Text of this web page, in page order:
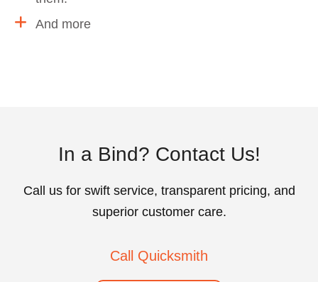
And more
In a Bind? Contact Us!
Call us for swift service, transparent pricing, and
superior customer care.
Call Quicksmith